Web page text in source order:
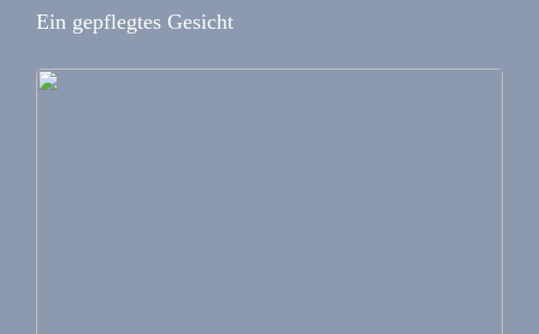
Ein gepflegtes Gesicht